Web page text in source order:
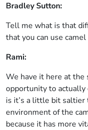
Bradley Sutton:
Tell me what is that
that you can use
Rami:
We have it here at the
opportunity to actually
is it’s a little bit saltier
environment of the
because it has more